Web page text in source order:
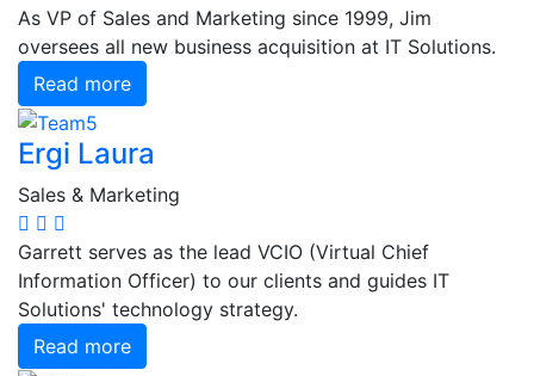
As VP of Sales and Marketing since 1999, Jim
oversees all new business acquisition at IT Solutions.
Read more
Ergi Laura
Sales & Marketing
Garrett serves as the lead VCIO (Virtual Chief
Information Officer) to our clients and guides IT
Solutions' technology strategy.
Read more